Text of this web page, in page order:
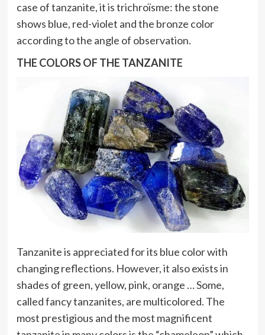
case of tanzanite, it is trichroïsme: the stone
shows blue, red-violet and the bronze color
according to the angle of observation.
THE COLORS OF THE TANZANITE
Tanzanite is appreciated for its blue color with
changing reflections. However, it also exists in
shades of green, yellow, pink, orange … Some,
called fancy tanzanites, are multicolored. The
most prestigious and the most magnificent